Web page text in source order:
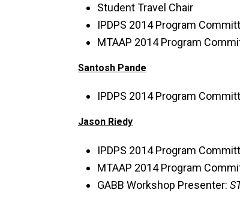
Student Travel Chair
IPDPS 2014 Program
MTAAP 2014 Program
Santosh Pande
IPDPS 2014 Program
Jason Riedy
IPDPS 2014 Program
MTAAP 2014 Program
GABB Workshop Presenter: